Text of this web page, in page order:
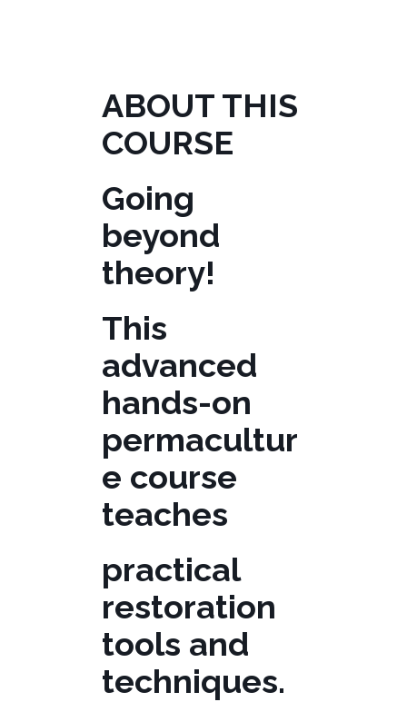
ABOUT THIS
COURSE
Going
beyond
theory!
This
advanced
hands-on
permacultur
e course
teaches
practical
restoration
tools and
techniques.